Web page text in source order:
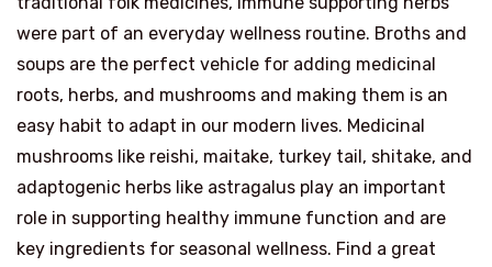
were part of an everyday wellness routine. Broths and
soups are the perfect vehicle for adding medicinal
roots, herbs, and mushrooms and making them is an
easy habit to adapt in our modern lives. Medicinal
mushrooms like reishi, maitake, turkey tail, shitake, and
adaptogenic herbs like astragalus play an important
role in supporting healthy immune function and are
key ingredients for seasonal wellness. Find a great